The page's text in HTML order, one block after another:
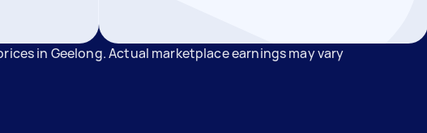
in Geelong. Actual marketplace earnings may vary